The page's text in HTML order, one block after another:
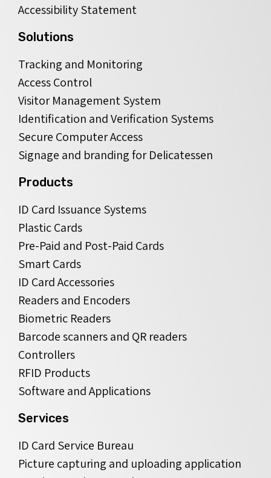
Accessibility Statement
Solutions
Tracking and Monitoring
Access Control
Visitor Management System
Identification and Verification Systems
Secure Computer Access
Signage and branding for Delicatessen
Products
ID Card Issuance Systems
Plastic Cards
Pre-Paid and Post-Paid Cards
Smart Cards
ID Card Accessories
Readers and Encoders
Biometric Readers
Barcode scanners and QR readers
Controllers
RFID Products
Software and Applications
Services
ID Card Service Bureau
Picture capturing and uploading application